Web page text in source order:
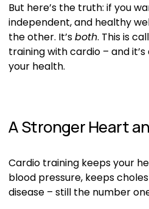
But here’s the truth: if you
independent, and healthy
the other. It’s both. This is
training with cardio – and
your health.
A Stronger Heart
Cardio training keeps your
blood pressure, keeps
disease – still the number